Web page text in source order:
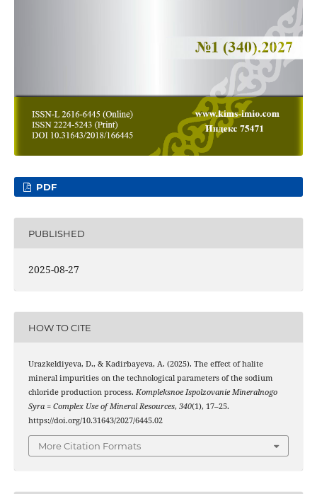
PDF
PUBLISHED
2025-08-27
HOW TO CITE
Urazkeldiyeva, D., & Kadirbayeva, A. (2025). The effect of halite
mineral impurities on the technological parameters of the sodium
chloride production process. Kompleksnoe Ispolzovanie Mineralnogo
Syra = Complex Use of Mineral Resources, 340(1), 17–25.
https://doi.org/10.31643/2027/6445.02
More Citation Formats